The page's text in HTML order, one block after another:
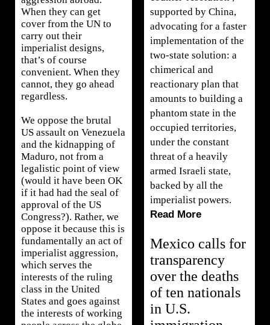
When they can get
cover from the UN to
carry out their
imperialist designs,
that’s of course
convenient. When they
cannot, they go ahead
regardless.
We oppose the brutal
US assault on Venezuela
and the kidnapping of
Maduro, not from a
legalistic point of view
(would it have been OK
if it had had the seal of
approval of the US
Congress?). Rather, we
oppose it because this is
fundamentally an act of
imperialist aggression,
which serves the
interests of the ruling
class in the United
States and goes against
the interests of working
supported by China,
advocating for a faster
implementation of the
two-state solution: a
chimerical and
reactionary plan that
amounts to building a
phantom state in the
occupied territories,
under the constant
threat of a heavily
armed Israeli state,
backed by all the
imperialist powers.
Read More
Mexico calls for
transparency
over the deaths
of ten nationals
in U.S.